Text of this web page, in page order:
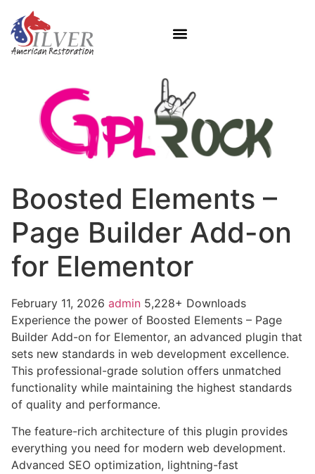
Boosted Elements –
Page Builder Add-on
for Elementor
February 11, 2026 admin 5,228+ Downloads
Experience the power of Boosted Elements – Page
Builder Add-on for Elementor, an advanced plugin that
sets new standards in web development excellence.
This professional-grade solution offers unmatched
functionality while maintaining the highest standards
of quality and performance.
The feature-rich architecture of this plugin provides
everything you need for modern web development.
Advanced SEO optimization, lightning-fast